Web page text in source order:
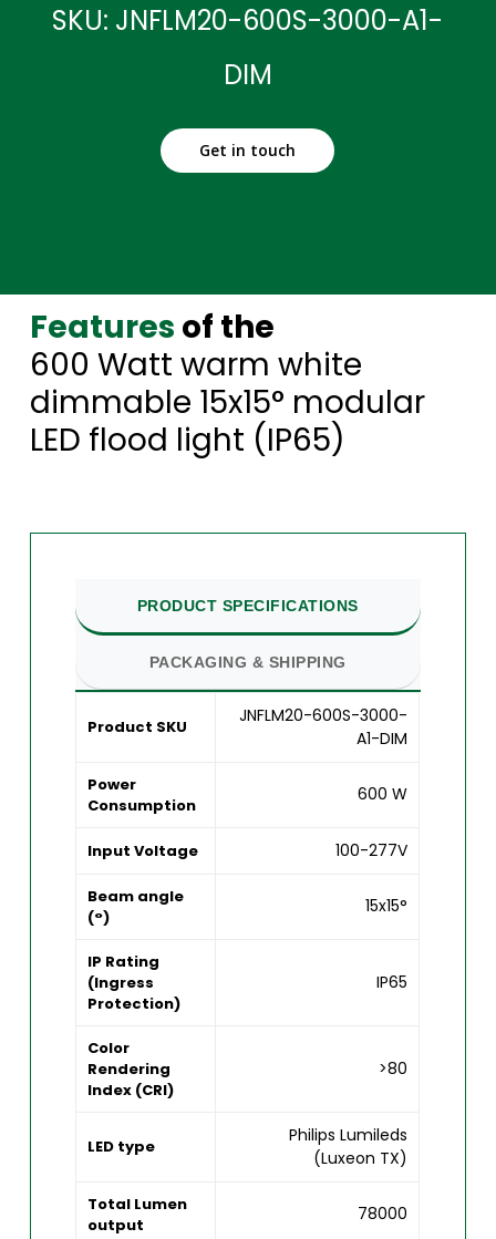
SKU: JNFLM20-600S-3000-A1-
DIM
Get in touch
Features of the
600 Watt warm white
dimmable 15x15° modular
LED flood light (IP65)
PRODUCT SPECIFICATIONS
PACKAGING & SHIPPING
Product SKU
JNFLM20-600S-3000-
A1-DIM
Power
Consumption
600 W
Input Voltage 100-277V
Beam angle
(°)
15x15°
IP Rating
(Ingress
Protection)
IP65
Color
Rendering
Index (CRI)
>80
LED type
Philips Lumileds
(Luxeon TX)
Total Lumen
output
78000